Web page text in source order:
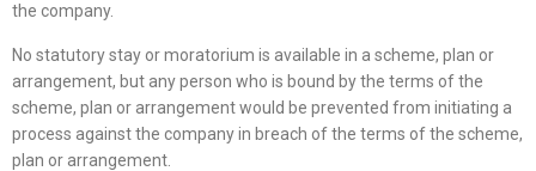
the company.
No statutory stay or moratorium is available in a scheme, plan or
arrangement, but any person who is bound by the terms of the
scheme, plan or arrangement would be prevented from initiating a
process against the company in breach of the terms of the scheme,
plan or arrangement.